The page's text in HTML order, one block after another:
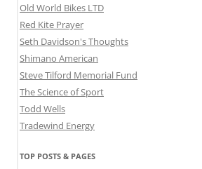
Old World Bikes LTD
Red Kite Prayer
Seth Davidson's Thoughts
Shimano American
Steve Tilford Memorial Fund
The Science of Sport
Todd Wells
Tradewind Energy
TOP POSTS & PAGES